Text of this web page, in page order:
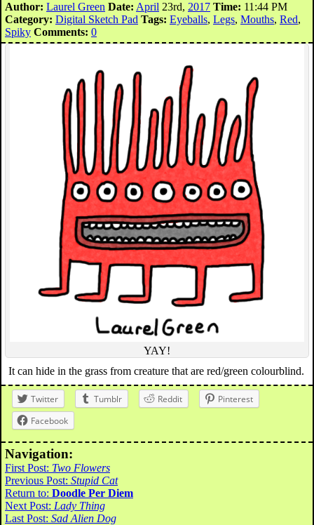
Author: Laurel Green Date: April 23rd, 2017 Time: 11:44 PM
Category: Digital Sketch Pad Tags: Eyeballs, Legs, Mouths, Red,
Spiky Comments: 0
YAY!
It can hide in the grass from creature that are red/green colourblind.
Twitter Tumblr Reddit
Pinterest
Facebook
Navigation:
First Post: Two Flowers
Previous Post: Stupid Cat
Return to: Doodle Per Diem
Next Post: Lady Thing
Last Post: Sad Alien Dog